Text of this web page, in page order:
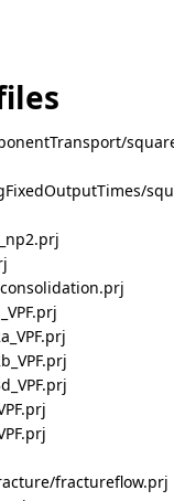
fractureflow.prj